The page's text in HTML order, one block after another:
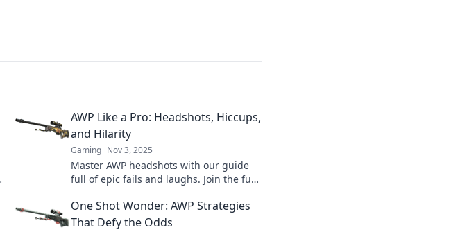
AWP Like a Pro: Headshots, Hiccups,
and Hilarity
Gaming Nov 3, 2025
Master AWP headshots with our guide
full of epic fails and laughs. Join the fun
One Shot Wonder: AWP Strategies
That Defy the Odds